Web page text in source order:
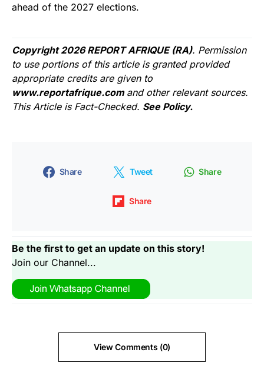
ahead of the 2027 elections.
Copyright 2026 REPORT AFRIQUE (RA). Permission
to use portions of this article is granted provided
appropriate credits are given to
www.reportafrique.com and other relevant sources.
This Article is Fact-Checked. See Policy.
Share Tweet Share
Share
Be the first to get an update on this story!
Join our Channel...
View Comments (0)